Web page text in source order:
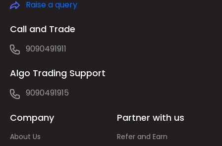
Raise a query
Call and Trade
9090491911
Algo Trading Support
9090491915
Company
About Us
Partner with us
Refer and Earn